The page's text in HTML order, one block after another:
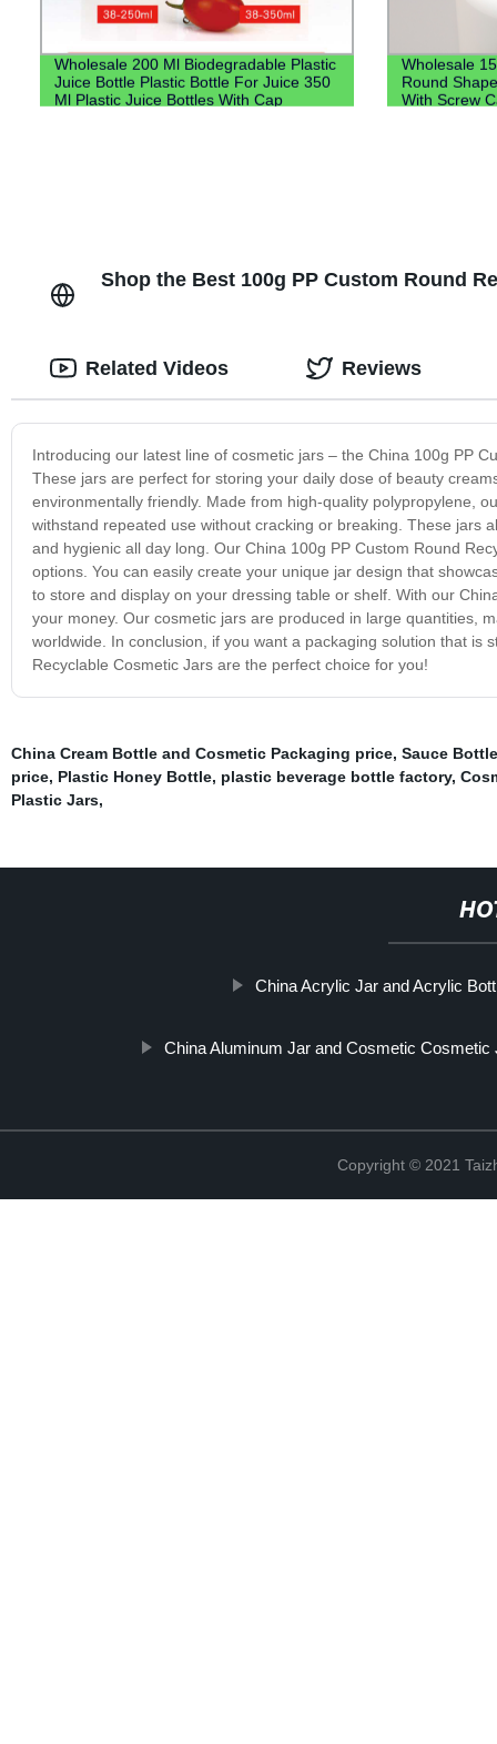
Wholesale 200 Ml Biodegradable Plastic
Juice Bottle Plastic Bottle For Juice 350
Ml Plastic Juice Bottles With Cap
Wholesale
Round
With Screw
Shop the Best 100g PP Custom Round
Introducing our latest line of cosmetic jars – the China 100g PP
These jars are perfect for storing your daily dose of beauty
environmentally friendly. Made from high-quality polypropylene,
withstand repeated use without cracking or breaking. These jars
and hygienic all day long. Our China 100g PP Custom Round
options. You can easily create your unique jar design that
to store and display on your dressing table or shelf. With our
your money. Our cosmetic jars are produced in large quantities,
worldwide. In conclusion, if you want a packaging solution that is
Recyclable Cosmetic Jars are the perfect choice for you!
Related Videos Reviews
China Cream Bottle and Cosmetic Packaging price, Sauce
price, Plastic Honey Bottle, plastic beverage bottle factory,
Plastic Jars,
China Acrylic Jar and Acrylic
China Aluminum Jar and Cosmetic Cosmetic
Copyright © 2021